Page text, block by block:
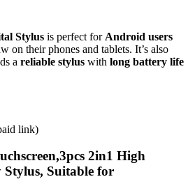
Stylus is perfect for Android users
on their phones and tablets. It’s also
a reliable stylus with long battery life
link)
2in1 High
Stylus, Suitable for